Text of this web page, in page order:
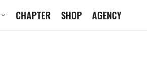
CHAPTER SHOP AGENCY